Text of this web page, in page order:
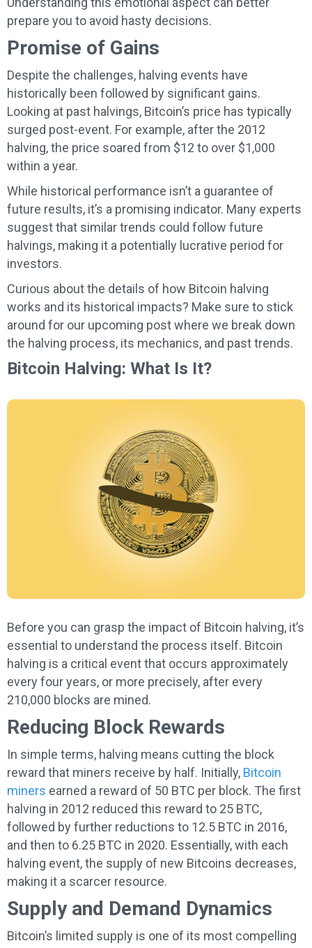
prepare you to avoid hasty decisions.
Promise of Gains
Despite the challenges, halving events have
historically been followed by significant gains.
Looking at past halvings, Bitcoin’s price has typically
surged post-event. For example, after the 2012
halving, the price soared from $12 to over $1,000
within a year.
While historical performance isn’t a guarantee of
future results, it’s a promising indicator. Many experts
suggest that similar trends could follow future
halvings, making it a potentially lucrative period for
investors.
Curious about the details of how Bitcoin halving
works and its historical impacts? Make sure to stick
around for our upcoming post where we break down
the halving process, its mechanics, and past trends.
Bitcoin Halving: What Is It?
Before you can grasp the impact of Bitcoin halving, it’s
essential to understand the process itself. Bitcoin
halving is a critical event that occurs approximately
every four years, or more precisely, after every
210,000 blocks are mined.
Reducing Block Rewards
In simple terms, halving means cutting the block
reward that miners receive by half. Initially, Bitcoin
miners earned a reward of 50 BTC per block. The first
halving in 2012 reduced this reward to 25 BTC,
followed by further reductions to 12.5 BTC in 2016,
and then to 6.25 BTC in 2020. Essentially, with each
halving event, the supply of new Bitcoins decreases,
making it a scarcer resource.
Supply and Demand Dynamics
Bitcoin’s limited supply is one of its most compelling